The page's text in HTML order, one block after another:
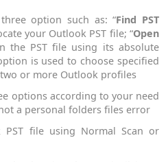
option such as: “Find PST
your Outlook PST file; “Open
the PST file using its absolute
is used to choose specified
two or more Outlook profiles
options according to your need
a personal folders files error
PST file using Normal Scan or